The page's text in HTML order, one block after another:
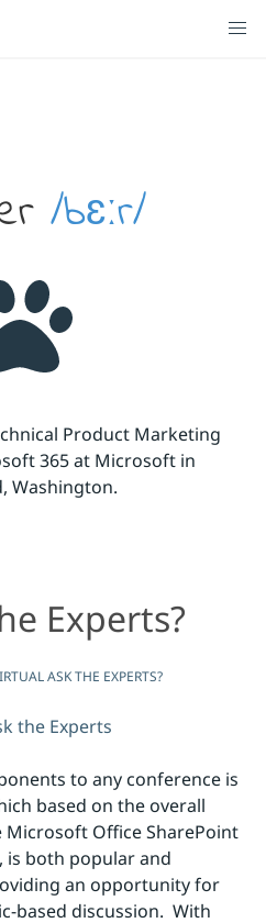
/bɛːr/
Product Marketing
365 at Microsoft in
Washington.
Experts?
ASK THE EXPERTS?
the Experts
to any conference is
based on the overall
Office SharePoint
is both popular and
an opportunity for
based discussion. With